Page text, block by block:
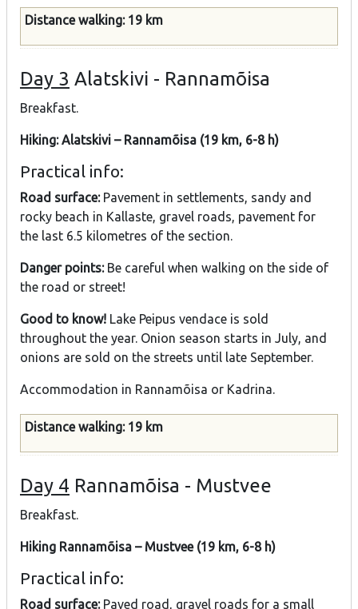
Distance walking: 19 km
Day 3 Alatskivi - Rannamõisa
Breakfast.
Hiking: Alatskivi – Rannamõisa (19 km, 6-8 h)
Practical info:
Road surface:Pavement in settlements, sandy and
rocky beach in Kallaste, gravel roads, pavement for
the last 6.5 kilometres of the section.
Danger points:Be careful when walking on the side of
the road or street!
Good to know! Lake Peipus vendace is sold
throughout the year. Onion season starts in July, and
onions are sold on the streets until late September.
Accommodation in Rannamõisa or Kadrina.
Distance walking: 19 km
Day 4 Rannamõisa - Mustvee
Breakfast.
Hiking Rannamõisa – Mustvee (19 km, 6-8 h)
Practical info:
Road surface:Paved road, gravel roads for a small